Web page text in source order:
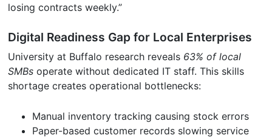
losing contracts weekly.”
Digital Readiness Gap for Local Enterprises
University at Buffalo research reveals 63% of local
SMBs operate without dedicated IT staff. This skills
shortage creates operational bottlenecks:
Manual inventory tracking causing stock errors
Paper-based customer records slowing service